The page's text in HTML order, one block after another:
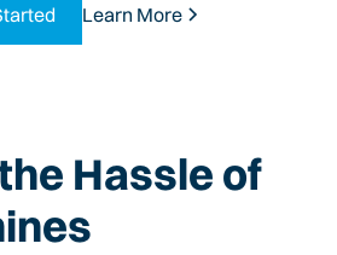
Learn More
Hassle of